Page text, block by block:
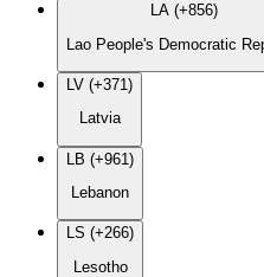
LA (+856)
Lao People's Democratic
LV (+371)
Latvia
LB (+961)
Lebanon
LS (+266)
Lesotho